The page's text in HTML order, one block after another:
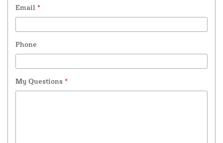
Email *
Phone
My Questions *